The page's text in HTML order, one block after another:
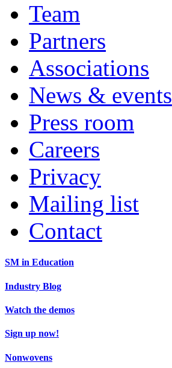
Team
Partners
Associations
News & events
Press room
Careers
Privacy
Mailing list
Contact
SM in Education
Industry Blog
Watch the demos
Sign up now!
Nonwovens